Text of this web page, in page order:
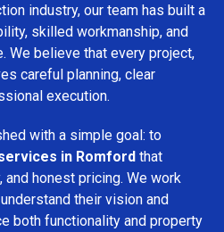
industry, our team has built a
skilled workmanship, and
We believe that every project,
careful planning, clear
execution.
with a simple goal: to
in Romford that
honest pricing. We work
their vision and
both functionality and property